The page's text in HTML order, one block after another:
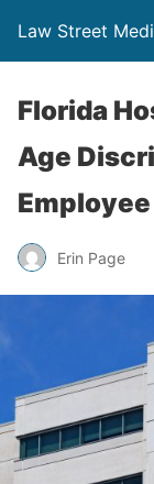
Law Street
Florida
Age
Employee
Erin Page